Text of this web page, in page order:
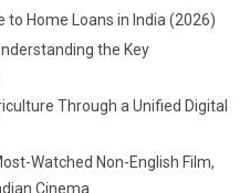
to Home Loans in India (2026)
the Key
Through a Unified Digital
Watched Non-English Film,
Cinema